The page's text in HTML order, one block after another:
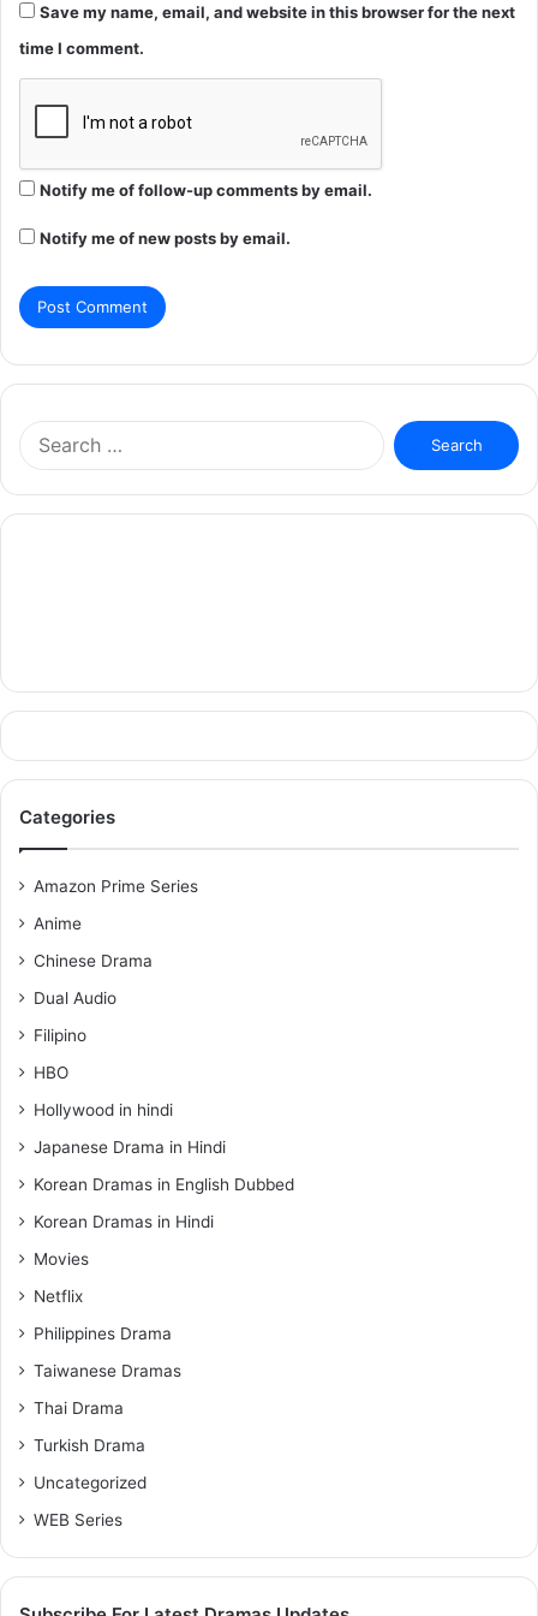
Save my name, email, and website in this browser for the next
time I comment.
Notify me of follow-up comments by email.
Notify me of new posts by email.
Search
for:
Categories
Amazon Prime Series
Anime
Chinese Drama
Dual Audio
Filipino
HBO
Hollywood in hindi
Japanese Drama in Hindi
Korean Dramas in English Dubbed
Korean Dramas in Hindi
Movies
Netflix
Philippines Drama
Taiwanese Dramas
Thai Drama
Turkish Drama
Uncategorized
WEB Series